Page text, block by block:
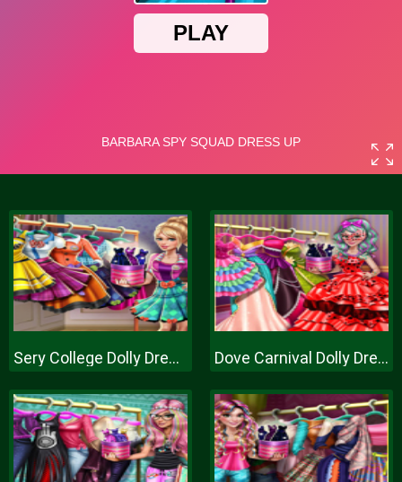
Sery College Dolly Dress Up H Dove Carnival Dolly Dress Up H